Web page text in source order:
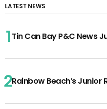
LATEST NEWS
Tin Can Bay P&C News
Rainbow Beach’s Junior